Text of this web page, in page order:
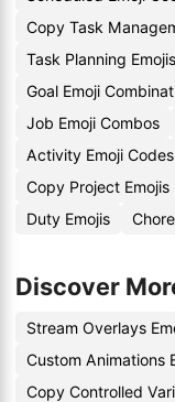
Copy Task
Task Planning Emojis
Goal Emoji
Job Emoji Combos
Activity Emoji Codes
Copy Project Emojis
Duty Emojis
Discover
Stream Overlays
Custom Animations
Copy Controlled